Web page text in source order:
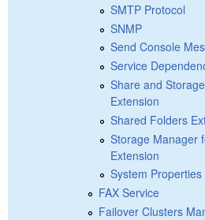
SMTP Protocol
SNMP
Send Console
Service
Share and
Extension
Shared Folders
Storage Manager
Extension
System Properties
FAX Service
Failover Clusters